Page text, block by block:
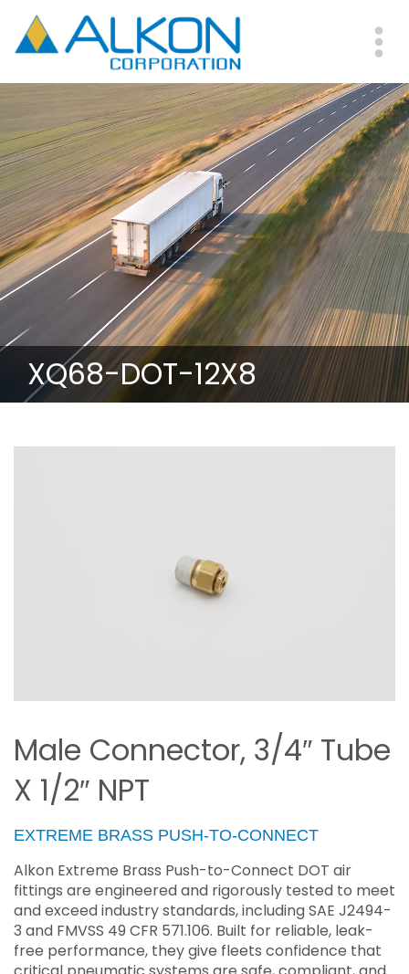
main
XQ68-DOT-12X8
Male Connector, 3/4″ Tube
X 1/2″ NPT
EXTREME BRASS PUSH-TO-CONNECT
Alkon Extreme Brass Push-to-Connect DOT air
fittings are engineered and rigorously tested to meet
and exceed industry standards, including SAE J2494-
3 and FMVSS 49 CFR 571.106. Built for reliable, leak-
free performance, they give fleets confidence that